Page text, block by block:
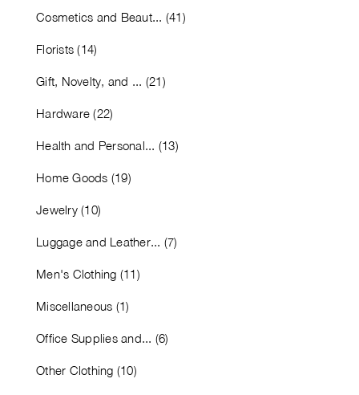
Cosmetics and Beaut... (41)
Florists (14)
Gift, Novelty, and ... (21)
Hardware (22)
Health and Personal... (13)
Home Goods (19)
Jewelry (10)
Luggage and Leather... (7)
Men's Clothing (11)
Miscellaneous (1)
Office Supplies and... (6)
Other Clothing (10)